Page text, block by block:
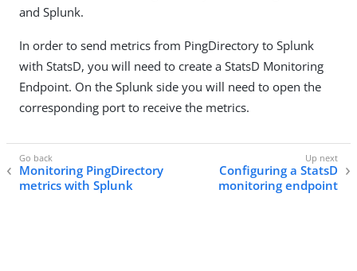
and Splunk.
In order to send metrics from PingDirectory to Splunk
with StatsD, you will need to create a StatsD Monitoring
Endpoint. On the Splunk side you will need to open the
corresponding port to receive the metrics.
Monitoring PingDirectory
metrics with Splunk
Configuring a StatsD
monitoring endpoint